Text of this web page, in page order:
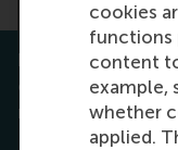
cookies
functions
content
example,
whether
applied.
How servant
employees find
meaning, and
Dirk van